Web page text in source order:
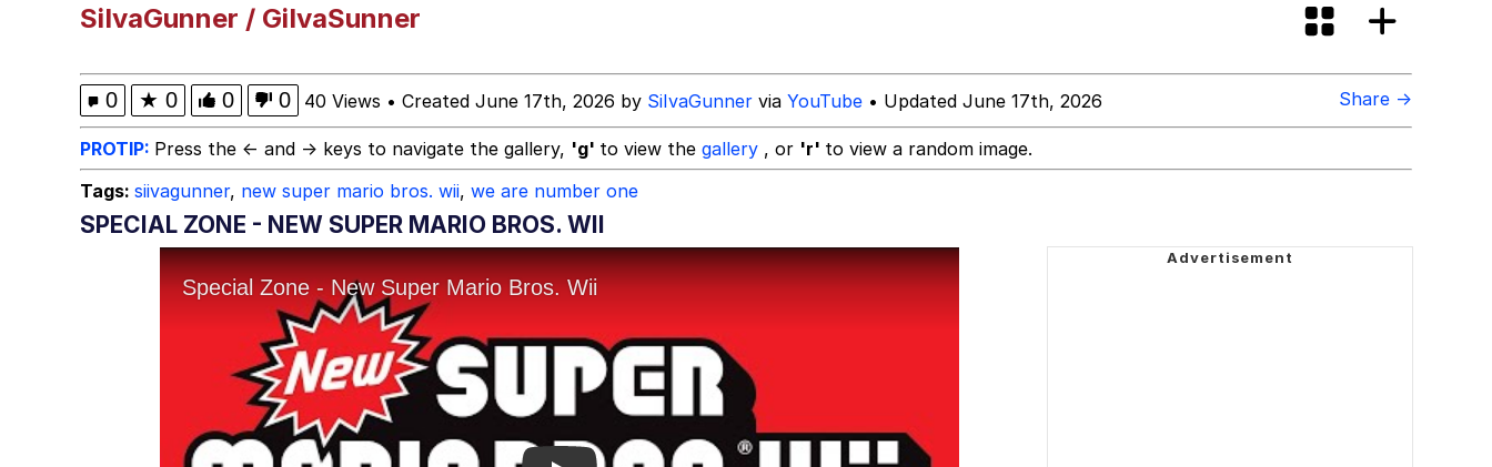
SiIvaGunner / GiIvaSunner
0 ★ 0 0 0 40 Views • Created June 17th, 2026 by SiIvaGunner via YouTube • Updated June 17th, 2026 Share →
PROTIP: Press the ← and → keys to navigate the gallery, 'g' to view the gallery , or 'r' to view a random image.
Tags: siivagunner, new super mario bros. wii, we are number one
SPECIAL ZONE - NEW SUPER MARIO BROS. WII